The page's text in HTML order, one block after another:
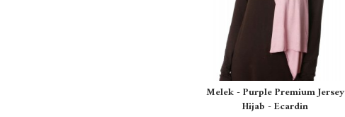
Melek - Purple Premium Jersey
Hijab - Ecardin